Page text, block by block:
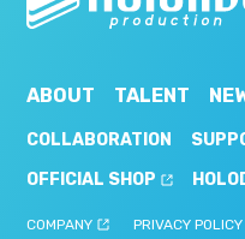
ABOUT TALENT
COLLABORATION
OFFICIAL SHOP
COMPANY PRIVACY POLICY